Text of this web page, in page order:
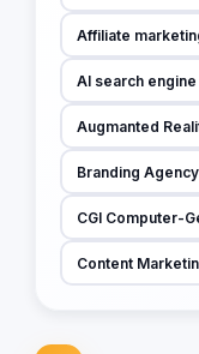
Affiliate
AI search
Augmanted
Branding Agency
CGI Computer-
Content